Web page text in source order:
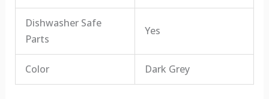
Dishwasher Safe
Parts
Yes
Color Dark Grey